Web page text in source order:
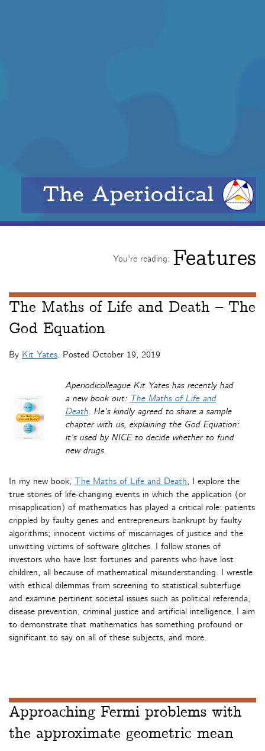
The Aperiodical
You're reading: Features
The Maths of Life and Death – The
God Equation
By Kit Yates. Posted October 19, 2019
Aperiodicolleague Kit Yates has recently had
a new book out: The Maths of Life and
Death. He’s kindly agreed to share a sample
chapter with us, explaining the God Equation:
it’s used by NICE to decide whether to fund
new drugs.
In my new book, The Maths of Life and Death, I explore the
true stories of life-changing events in which the application (or
misapplication) of mathematics has played a critical role: patients
crippled by faulty genes and entrepreneurs bankrupt by faulty
algorithms; innocent victims of miscarriages of justice and the
unwitting victims of software glitches. I follow stories of
investors who have lost fortunes and parents who have lost
children, all because of mathematical misunderstanding. I wrestle
with ethical dilemmas from screening to statistical subterfuge
and examine pertinent societal issues such as political referenda,
disease prevention, criminal justice and artificial intelligence. I aim
to demonstrate that mathematics has something profound or
significant to say on all of these subjects, and more.
Approaching Fermi problems with
the approximate geometric mean